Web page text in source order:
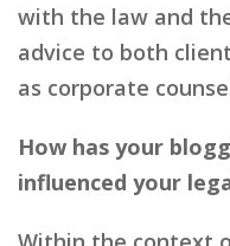
with the law and
advice to both
as corporate
How has your
influenced your